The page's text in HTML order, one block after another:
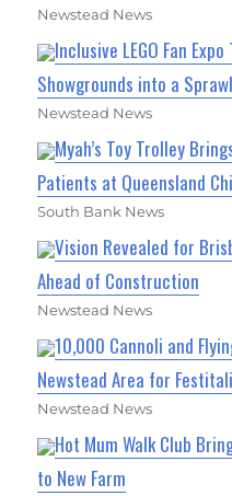
Newstead News
Inclusive LEGO Fan
Showgrounds into a
Newstead News
Myah’s Toy Trolley
Patients at Queensland
South Bank News
Vision Revealed for
Ahead of Construction
Newstead News
10,000 Cannoli and
Newstead Area for
Newstead News
Hot Mum Walk Club
to New Farm